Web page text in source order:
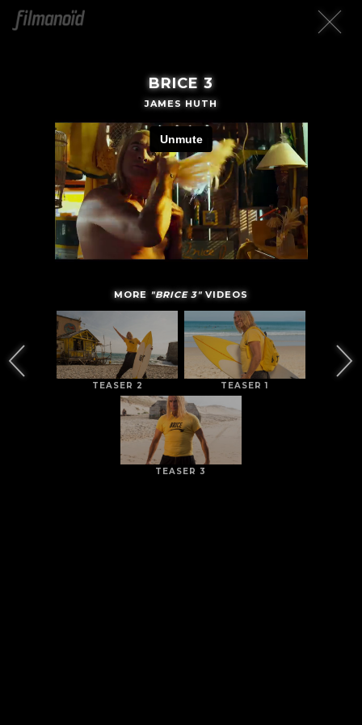
BRICE 3
JAMES HUTH
MORE "BRICE 3" VIDEOS
TEASER 2 TEASER 1
TEASER 3